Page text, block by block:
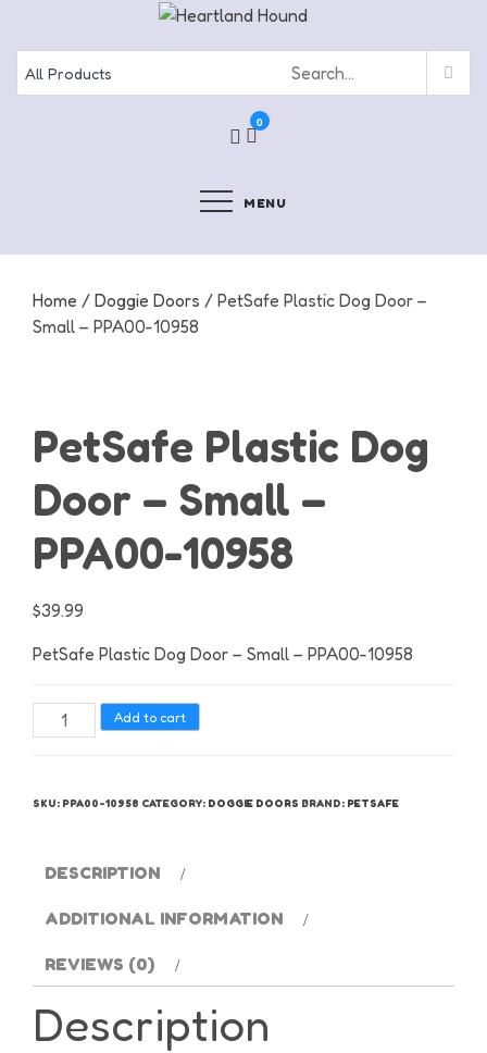
content
0
MENU
Home / Doggie Doors / PetSafe Plastic Dog Door –
Small – PPA00-10958
PetSafe Plastic Dog
Door – Small –
PPA00-10958
$39.99
PetSafe Plastic Dog Door – Small – PPA00-10958
PetSafe
Plastic
10958
Add to cart
SKU: PPA00-10958 CATEGORY: DOGGIE DOORS BRAND: PETSAFE
DESCRIPTION
ADDITIONAL INFORMATION
REVIEWS (0)
Description